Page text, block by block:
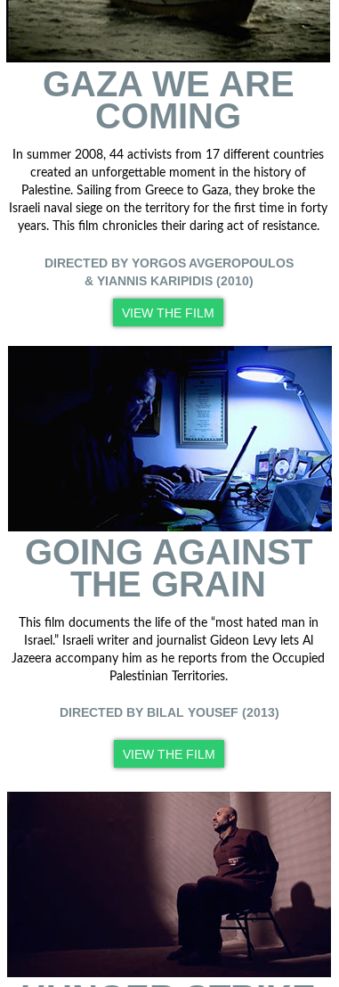
GAZA WE ARE
COMING
In summer 2008, 44 activists from 17 different countries
created an unforgettable moment in the history of
Palestine. Sailing from Greece to Gaza, they broke the
Israeli naval siege on the territory for the first time in forty
years. This film chronicles their daring act of resistance.
DIRECTED BY YORGOS AVGEROPOULOS
& YIANNIS KARIPIDIS (2010)
VIEW THE FILM
GOING AGAINST
THE GRAIN
This film documents the life of the “most hated man in
Israel.” Israeli writer and journalist Gideon Levy lets Al
Jazeera accompany him as he reports from the Occupied
Palestinian Territories.
DIRECTED BY BILAL YOUSEF (2013)
VIEW THE FILM